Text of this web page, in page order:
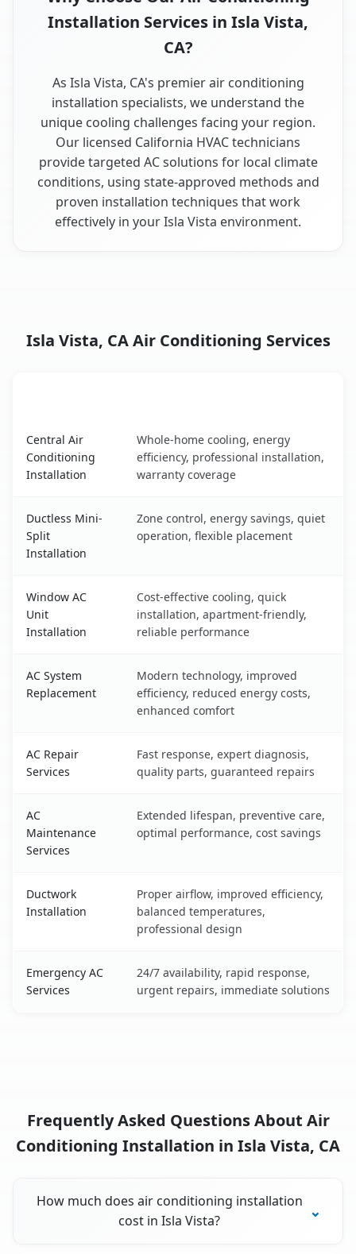
Installation Services in Isla Vista,
CA?
As Isla Vista, CA's premier air conditioning
installation specialists, we understand the
unique cooling challenges facing your region.
Our licensed California HVAC technicians
provide targeted AC solutions for local climate
conditions, using state-approved methods and
proven installation techniques that work
effectively in your Isla Vista environment.
Isla Vista, CA Air Conditioning Services
Central Air
Conditioning
Installation
Whole-home cooling, energy
efficiency, professional installation,
warranty coverage
Ductless Mini-
Split
Installation
Zone control, energy savings, quiet
operation, flexible placement
Window AC
Unit
Installation
Cost-effective cooling, quick
installation, apartment-friendly,
reliable performance
AC System
Replacement
Modern technology, improved
efficiency, reduced energy costs,
enhanced comfort
AC Repair
Services
Fast response, expert diagnosis,
quality parts, guaranteed repairs
AC
Maintenance
Services
Extended lifespan, preventive care,
optimal performance, cost savings
Ductwork
Installation
Proper airflow, improved efficiency,
balanced temperatures,
professional design
Emergency AC
Services
24/7 availability, rapid response,
urgent repairs, immediate solutions
Frequently Asked Questions About Air
Conditioning Installation in Isla Vista, CA
How much does air conditioning installation
cost in Isla Vista?